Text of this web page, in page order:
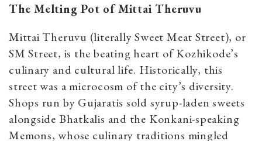
The Melting Pot of Mittai Theruvu
Mittai Theruvu (literally Sweet Meat Street), or
SM Street, is the beating heart of Kozhikode’s
culinary and cultural life. Historically, this
street was a microcosm of the city’s diversity.
Shops run by Gujaratis sold syrup-laden sweets
alongside Bhatkalis and the Konkani-speaking
Memons, whose culinary traditions mingled